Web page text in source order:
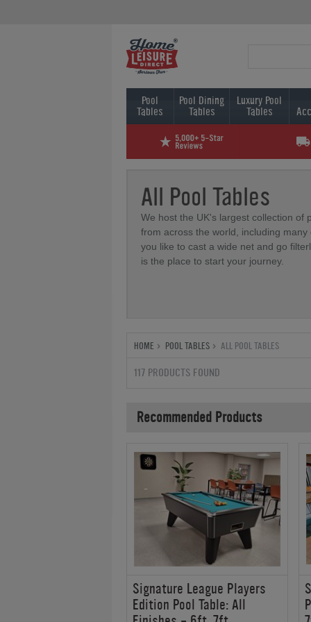
Pool
Tables
Pool Dining
Tables
Luxury Pool
Tables
All Pool Tables
We host the UK's largest collection of
from across the world, including many
you like to cast a wide net and go
is the place to start your journey.
HOME POOL TABLES ALL POOL TABLES
117 PRODUCTS FOUND
Recommended Products
Signature League Players
Edition Pool Table: All